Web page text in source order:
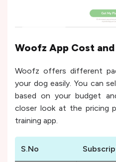
Woofz App Cost
Woofz offers different
your dog easily. You can
based on your budget
closer look at the pricing
training app.
S.No